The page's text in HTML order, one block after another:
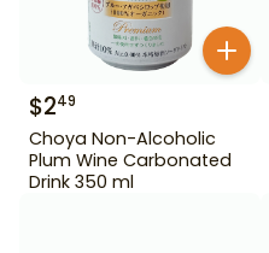
$249
Choya Non-Alcoholic
Plum Wine Carbonated
Drink 350 ml